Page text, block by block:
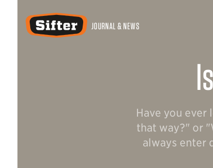
Sifter
JOURNAL & NEWS
Have you
that way?" or
always enter